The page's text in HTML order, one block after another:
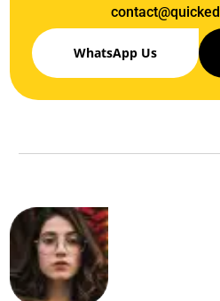
WhatsApp Us